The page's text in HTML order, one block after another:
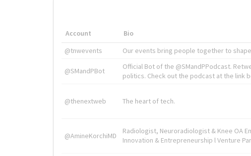
Account Bio
@tnwevents
Our events bring people together to
@SMandPBot
Official Bot of the @SMandPPodcast.
politics. Check out the podcast at the link
@thenextweb The heart of tech.
@AmineKorchiMD
Radiologist, Neuroradiologist & Knee OA
Innovation & Entrepreneurship l Venture